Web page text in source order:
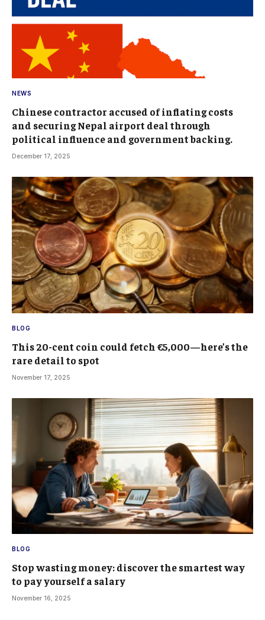
NEWS
Chinese contractor accused of inflating costs
and securing Nepal airport deal through
political influence and government backing.
December 17, 2025
BLOG
This 20-cent coin could fetch €5,000—here’s the
rare detail to spot
November 17, 2025
BLOG
Stop wasting money: discover the smartest way
to pay yourself a salary
November 16, 2025